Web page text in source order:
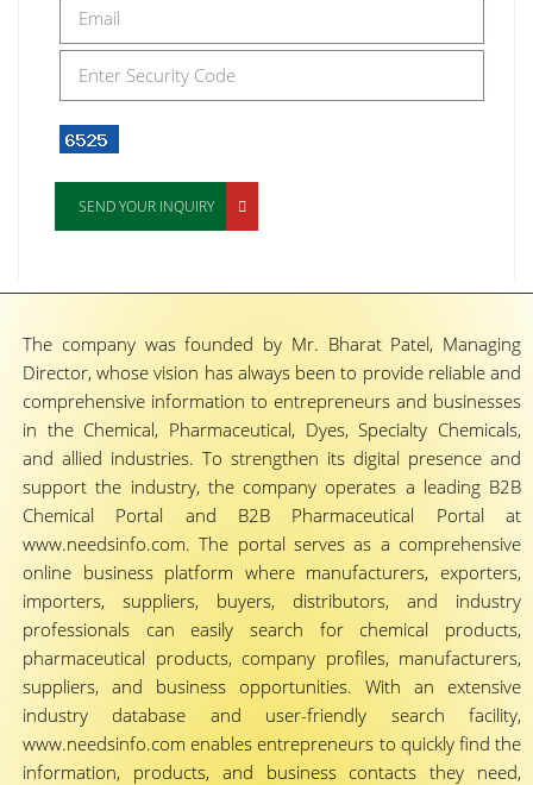
SEND YOUR INQUIRY
The company was founded by Mr. Bharat Patel, Managing
Director, whose vision has always been to provide reliable and
comprehensive information to entrepreneurs and businesses
in the Chemical, Pharmaceutical, Dyes, Specialty Chemicals,
and allied industries. To strengthen its digital presence and
support the industry, the company operates a leading B2B
Chemical Portal and B2B Pharmaceutical Portal at
www.needsinfo.com. The portal serves as a comprehensive
online business platform where manufacturers, exporters,
importers, suppliers, buyers, distributors, and industry
professionals can easily search for chemical products,
pharmaceutical products, company profiles, manufacturers,
suppliers, and business opportunities. With an extensive
industry database and user-friendly search facility,
www.needsinfo.com enables entrepreneurs to quickly find the
information, products, and business contacts they need,